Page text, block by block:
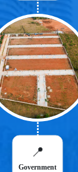
📍
Government